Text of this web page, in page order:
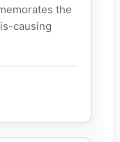
the
causing